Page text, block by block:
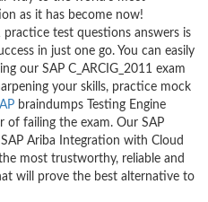
as it has become now!
practice test questions answers is
in just one go. You can easily
our SAP C_ARCIG_2011 exam
your skills, practice mock
braindumps Testing Engine
of failing the exam. Our SAP
Ariba Integration with Cloud
most trustworthy, reliable and
will prove the best alternative to